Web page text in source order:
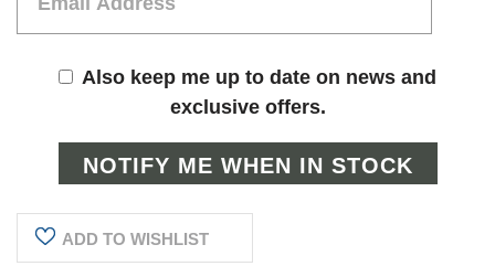
Also keep me up to date on news and
exclusive offers.
ADD TO WISHLIST